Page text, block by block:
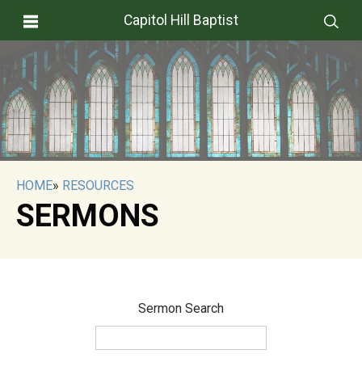
Capitol Hill Baptist
HOME» RESOURCES
SERMONS
Sermon Search